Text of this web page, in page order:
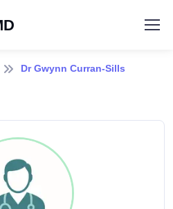
Dr Gwynn Curran-Sills